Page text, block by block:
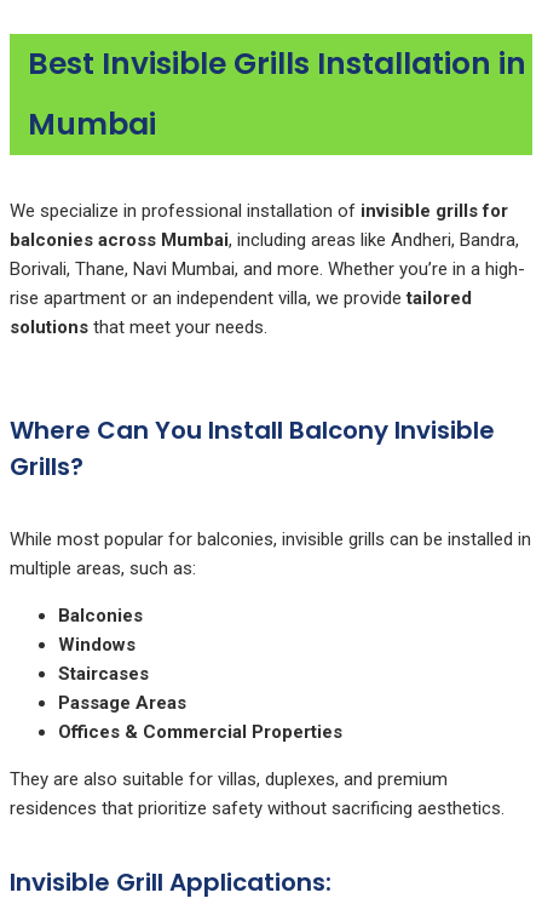
Best Invisible Grills Installation in
Mumbai
We specialize in professional installation of invisible grills for
balconies across Mumbai, including areas like Andheri, Bandra,
Borivali, Thane, Navi Mumbai, and more. Whether you’re in a high-
rise apartment or an independent villa, we providetailored
solutions that meet your needs.
Where Can You Install Balcony Invisible
Grills?
While most popular for balconies, invisible grills can be installed in
multiple areas, such as:
Balconies
Windows
Staircases
Passage Areas
Offices & Commercial Properties
They are also suitable for villas, duplexes, and premium
residences that prioritize safety without sacrificing aesthetics.
Invisible Grill Applications: